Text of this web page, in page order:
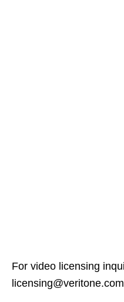
For video licensing
licensing@veritone.com